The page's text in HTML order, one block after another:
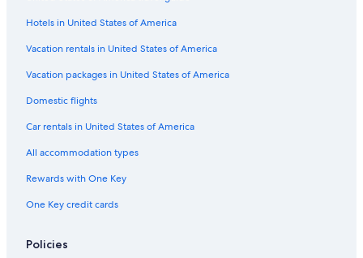
Hotels near Vernazza Station
Oceanfront Hotels in Cinque Terre National Park
Hotels near Footpath Vernazza-Monterosso
Houseboats in Cinque Terre National Park
Winery Hotels in Cinque Terre National Park
Guest Houses in Cinque Terre National Park
Beach Hotels in Cinque Terre National Park
Hotels in United States of America
Vacation rentals in United States of America
Vacation packages in United States of America
Domestic flights
Car rentals in United States of America
All accommodation types
Rewards with One Key
One Key credit cards
Policies